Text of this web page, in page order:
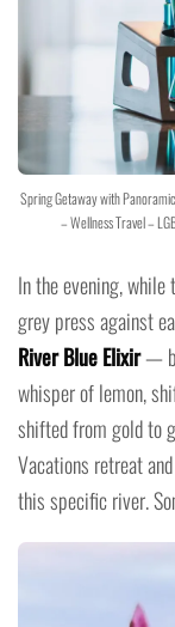
Spring Getaway with
– Wellness Travel –
In the evening,
grey press against
River Blue Elixir—
whisper of lemon,
shifted from gold to
Vacations retreat
this specific river.